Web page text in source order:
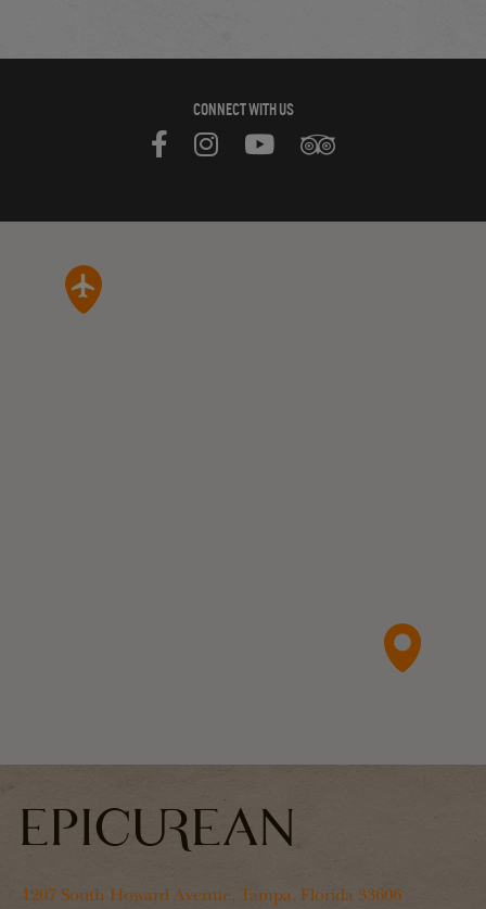
CONNECT WITH US
1207 South Howard Avenue, Tampa, Florida 33606